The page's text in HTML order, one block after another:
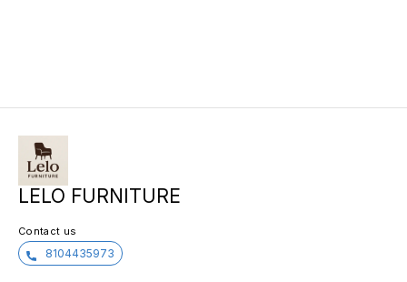
LELO FURNITURE
Contact us
8104435973